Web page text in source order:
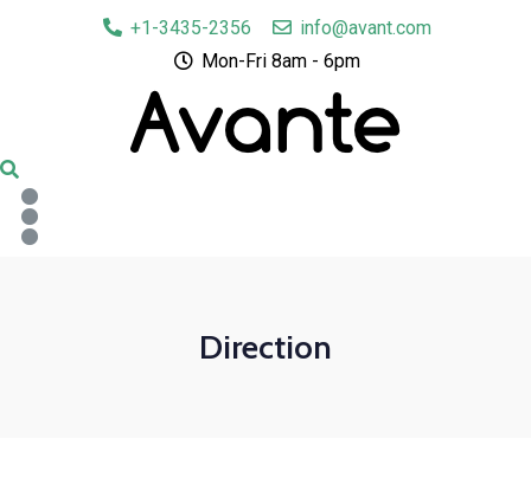
+1-3435-2356
info@avant.com
Mon-Fri 8am - 6pm
Direction